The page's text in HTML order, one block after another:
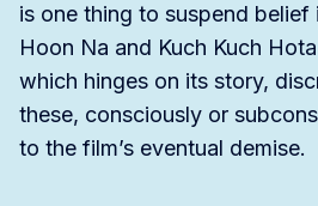
is one thing to suspend belief
Hoon Na and Kuch Kuch
which hinges on its story,
these, consciously or
to the film’s eventual demise.